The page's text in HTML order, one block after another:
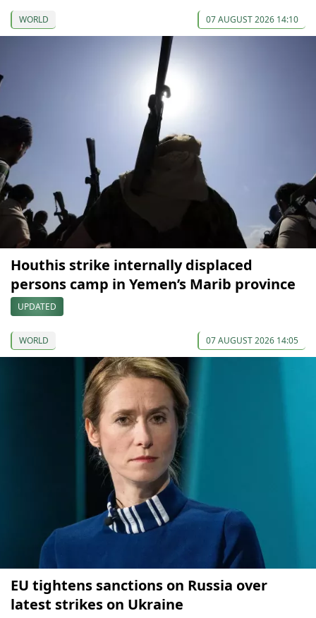
WORLD 07 AUGUST 2026 14:10
Houthis strike internally displaced
persons camp in Yemen’s Marib province
UPDATED
WORLD 07 AUGUST 2026 14:05
EU tightens sanctions on Russia over
latest strikes on Ukraine